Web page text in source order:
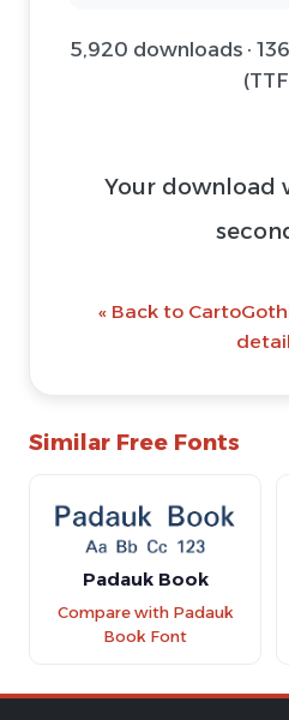
5,920 downloads ·
Your download
« Back to
Similar Free Fonts
Padauk Book
Compare with Padauk
Book Font